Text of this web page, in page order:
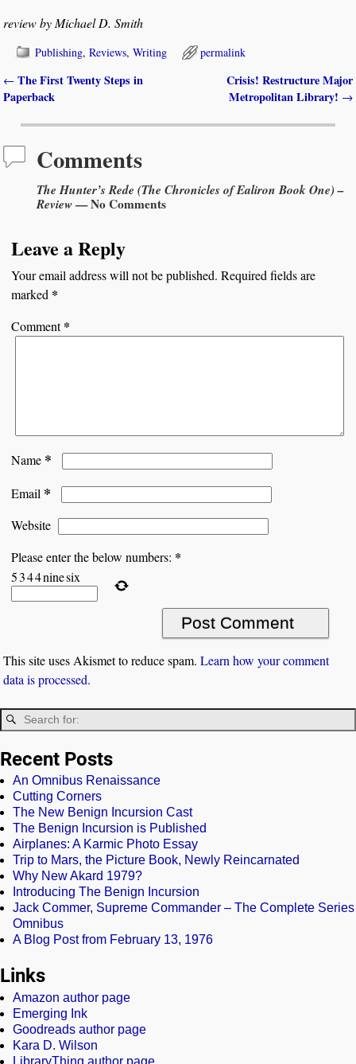
review by Michael D. Smith
Publishing,Reviews,Writing permalink
Post navigation
← The First Twenty Steps in
Paperback
Crisis! Restructure Major
Metropolitan Library! →
Comments
The Hunter’s Rede (The Chronicles of Ealiron Book One) –
Review— No Comments
Leave a Reply
Your email address will not be published. Required fields are
marked *
Comment*
Name *
Email *
Website
Please enter the below numbers: *
5344ninesix
This site uses Akismet to reduce spam.Learn how your comment
data is processed.
Recent Posts
An Omnibus Renaissance
Cutting Corners
The New Benign Incursion Cast
The Benign Incursion is Published
Airplanes: A Karmic Photo Essay
Trip to Mars, the Picture Book, Newly Reincarnated
Why New Akard 1979?
Introducing The Benign Incursion
Jack Commer, Supreme Commander – The Complete Series
Omnibus
A Blog Post from February 13, 1976
Links
Amazon author page
Emerging Ink
Goodreads author page
Kara D. Wilson
LibraryThing author page